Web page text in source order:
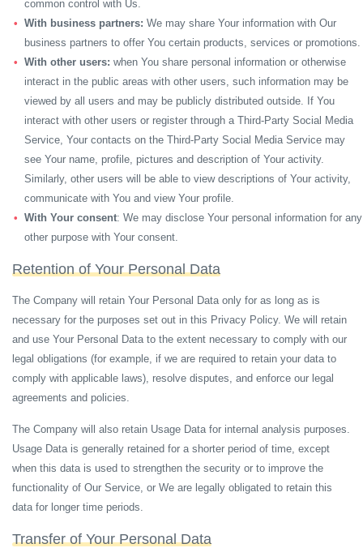
common control with Us.
With business partners: We may share Your information with Our
business partners to offer You certain products, services or promotions.
With other users: when You share personal information or otherwise
interact in the public areas with other users, such information may be
viewed by all users and may be publicly distributed outside. If You
interact with other users or register through a Third-Party Social Media
Service, Your contacts on the Third-Party Social Media Service may
see Your name, profile, pictures and description of Your activity.
Similarly, other users will be able to view descriptions of Your activity,
communicate with You and view Your profile.
With Your consent: We may disclose Your personal information for any
other purpose with Your consent.
Retention of Your Personal Data
The Company will retain Your Personal Data only for as long as is
necessary for the purposes set out in this Privacy Policy. We will retain
and use Your Personal Data to the extent necessary to comply with our
legal obligations (for example, if we are required to retain your data to
comply with applicable laws), resolve disputes, and enforce our legal
agreements and policies.
The Company will also retain Usage Data for internal analysis purposes.
Usage Data is generally retained for a shorter period of time, except
when this data is used to strengthen the security or to improve the
functionality of Our Service, or We are legally obligated to retain this
data for longer time periods.
Transfer of Your Personal Data